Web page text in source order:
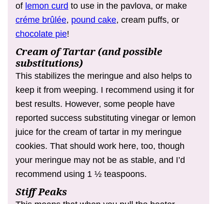
of lemon curd to use in the pavlova, or make
créme brûlée, pound cake, cream puffs, or
chocolate pie!
Cream of Tartar (and possible
substitutions)
This stabilizes the meringue and also helps to
keep it from weeping. I recommend using it for
best results. However, some people have
reported success substituting vinegar or lemon
juice for the cream of tartar in my meringue
cookies. That should work here, too, though
your meringue may not be as stable, and I’d
recommend using 1 ½ teaspoons.
Stiff Peaks